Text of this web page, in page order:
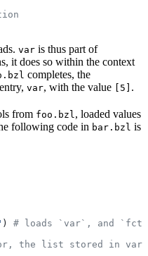
var is thus part of
it does so within the context
completes, the
var, with the value [5] .
from foo.bzl, loaded values
following code in bar.bzl is
) # loads `var`, and
the list stored in var